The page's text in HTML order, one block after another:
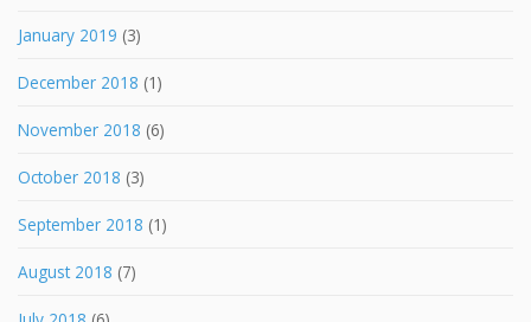
January 2019 (3)
December 2018 (1)
November 2018 (6)
October 2018 (3)
September 2018 (1)
August 2018 (7)